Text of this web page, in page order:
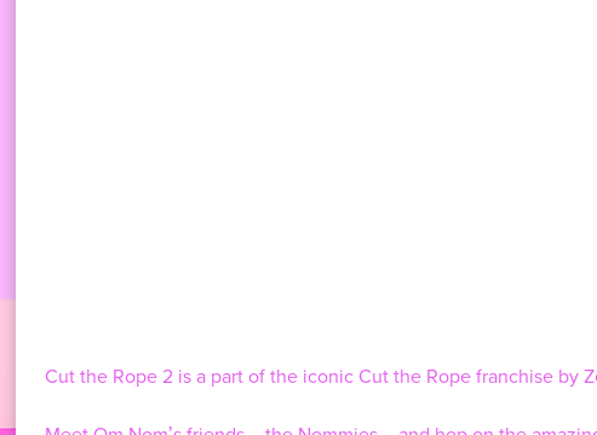
Cut the Rope 2 is a part of the iconic Cut the Rope franchise by